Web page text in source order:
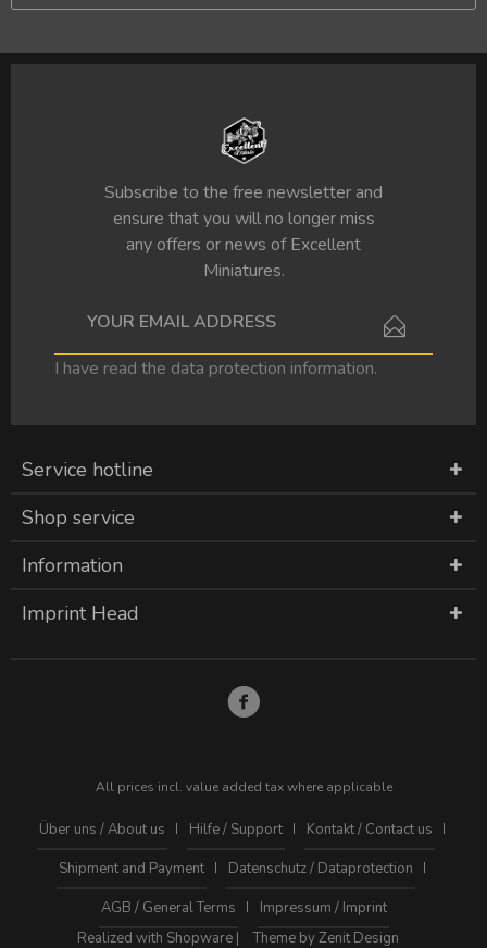
Subscribe to the free newsletter and
ensure that you will no longer miss
any offers or news of Excellent
Miniatures.
I have read the data protection information.
Service hotline
Shop service
Information
Imprint Head
All prices incl. value added tax where applicable
Über uns / About us Hilfe / Support
Kontakt / Contact us
Shipment and Payment
Datenschutz / Dataprotection
AGB / General Terms
Impressum / Imprint
Realized with Shopware |
Theme by Zenit Design